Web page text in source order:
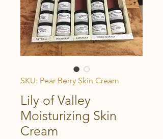
SKU: Pear Berry Skin Cream
Lily of Valley
Moisturizing Skin
Cream